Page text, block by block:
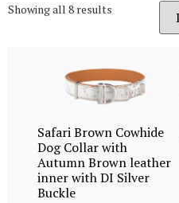
Showing all 8 results
Safari Brown Cowhide
Dog Collar with
Autumn Brown leather
inner with DI Silver
Buckle